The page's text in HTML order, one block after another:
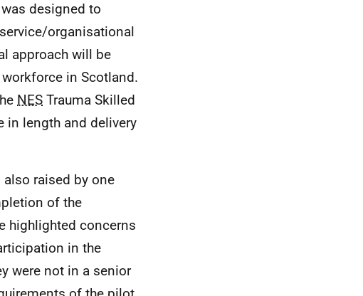
designed to
organisational
approach will be
in Scotland.
NES Trauma Skilled
in length and delivery
raised by one
of the
highlighted concerns
in the
were not in a senior